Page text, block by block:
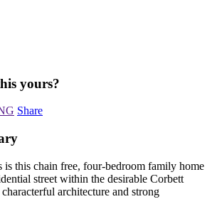
yours?
Share
is this chain free, four-bedroom family home
street within the desirable Corbett
architecture and strong